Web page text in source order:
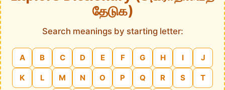
தேடுக)
Search meanings by starting letter:
A B C D E F G H I J
K L M N O P Q R S T